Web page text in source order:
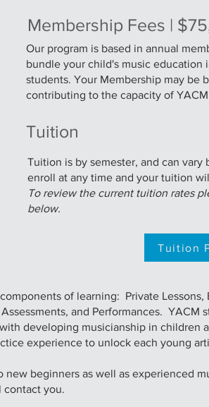
Membership Fees |
Our program is based in annual
bundle your child's music education
students. Your Membership may be
contributing to the capacity of
Tuition
Tuition is by semester, and can
enroll at any time and your tuition
To review the current tuition rates
below.
Tuition
of learning: Private Lessons,
and Performances. YACM
developing musicianship in children
experience to unlock each young
new beginners as well as experienced
contact you.